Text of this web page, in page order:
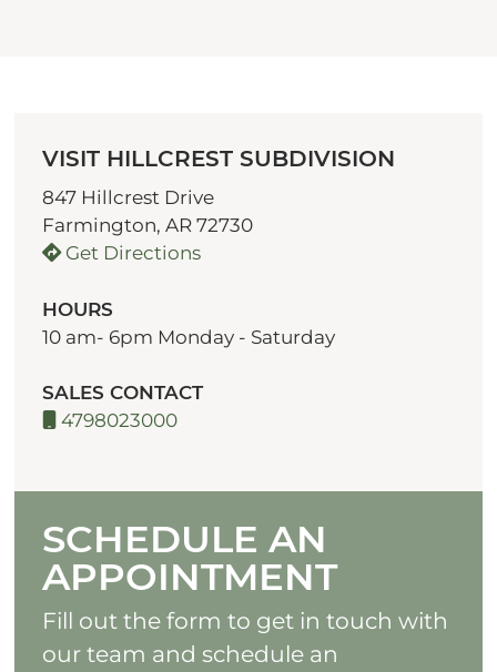
VISIT HILLCREST SUBDIVISION
847 Hillcrest Drive
Farmington, AR 72730
Get Directions
HOURS
10 am- 6pm Monday - Saturday
SALES CONTACT
4798023000
SCHEDULE AN
APPOINTMENT
Fill out the form to get in touch with
our team and schedule an